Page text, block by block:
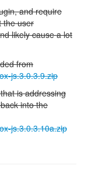
and require
the user
likely cause a lot
from
js.3.0.3.9.zip
is addressing
into the
js.3.0.3.10a.zip